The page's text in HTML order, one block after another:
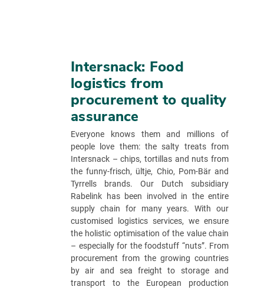
Intersnack: Food
logistics from
procurement to quality
assurance
Everyone knows them and millions of
people love them: the salty treats from
Intersnack – chips, tortillas and nuts from
the funny-frisch, ültje, Chio, Pom-Bär and
Tyrrells brands. Our Dutch subsidiary
Rabelink has been involved in the entire
supply chain for many years. With our
customised logistics services, we ensure
the holistic optimisation of the value chain
– especially for the foodstuff “nuts”. From
procurement from the growing countries
by air and sea freight to storage and
transport to the European production